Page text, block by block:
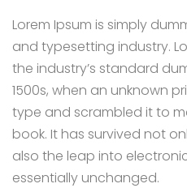
Lorem Ipsum is simply
and typesetting industry.
the industry’s standard
1500s, when an unknown
type and scrambled it to
book. It has survived not
also the leap into
essentially unchanged.